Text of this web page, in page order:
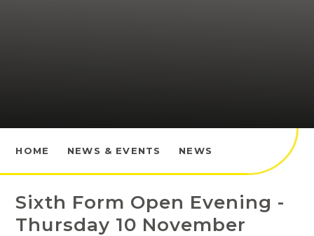
HOME NEWS & EVENTS NEWS
Sixth Form Open Evening -
Thursday 10 November